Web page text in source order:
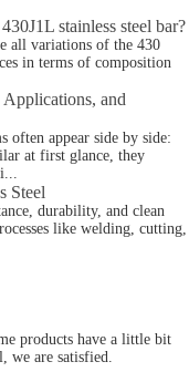
stainless steel bar?
all variations of the 430
in terms of composition
and
often appear side by side:
at first glance, they
Steel
durability, and clean
like welding, cutting,
products have a little bit
we are satisfied.